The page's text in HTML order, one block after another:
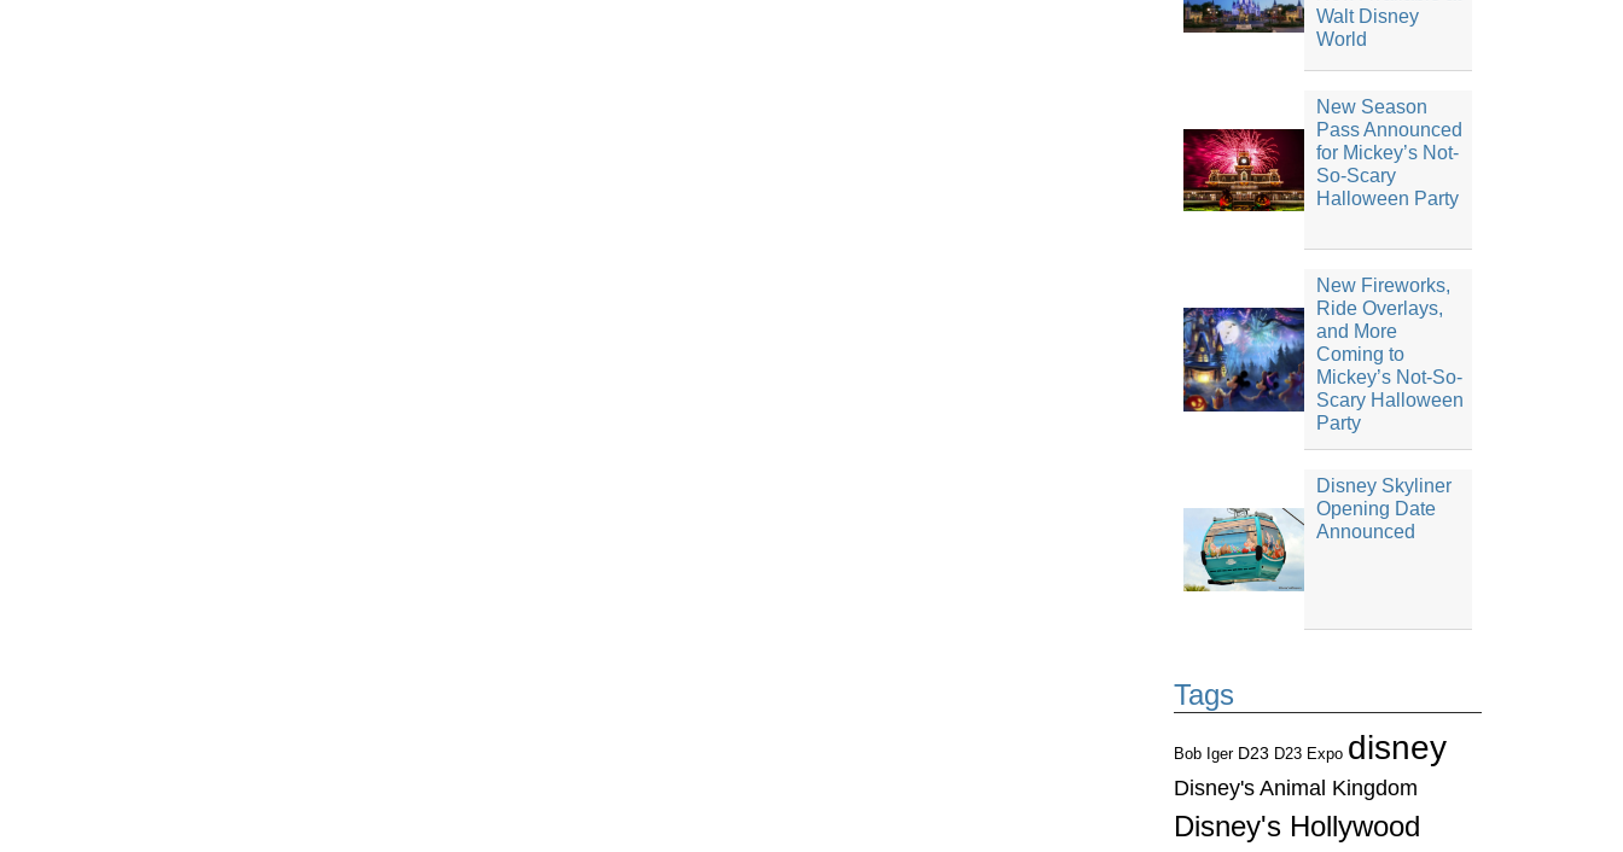
Walt Disney
World
New Season
Pass Announced
for Mickey’s Not-
So-Scary
Halloween Party
New Fireworks,
Ride Overlays,
and More
Coming to
Mickey’s Not-So-
Scary Halloween
Party
Disney Skyliner
Opening Date
Announced
Tags
Bob Iger D23 D23 Expo disney
Disney's Animal Kingdom
Disney's Hollywood